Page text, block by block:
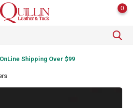
0
Shipping Over $99